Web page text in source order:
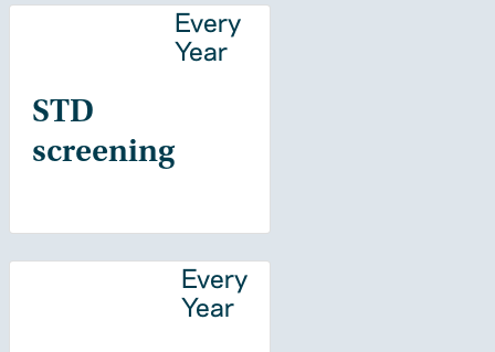
STD
screening
Every
Year
Every
Year